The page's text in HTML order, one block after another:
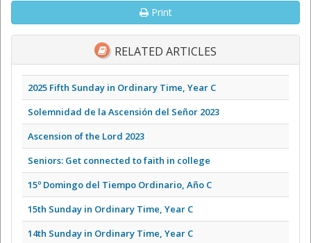
Print
RELATED ARTICLES
2025 Fifth Sunday in Ordinary Time, Year C
Solemnidad de la Ascensión del Señor 2023
Ascension of the Lord 2023
Seniors: Get connected to faith in college
15º Domingo del Tiempo Ordinario, Año C
15th Sunday in Ordinary Time, Year C
14th Sunday in Ordinary Time, Year C